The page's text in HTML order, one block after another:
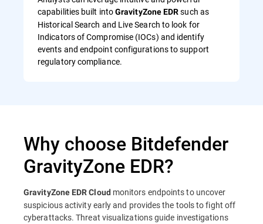
capabilities built intoGravityZone EDRsuch as
Historical Search and Live Search to look for
Indicators of Compromise (IOCs) and identify
events and endpoint configurations to support
regulatory compliance.
Why choose Bitdefender
GravityZone EDR?
GravityZone EDR Cloud monitors endpoints to uncover
suspicious activity early and provides the tools to fight off
cyberattacks. Threat visualizations guide investigations